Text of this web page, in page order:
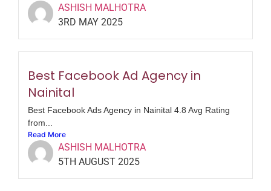
ASHISH MALHOTRA
3RD MAY 2025
Best Facebook Ad Agency in
Nainital
Best Facebook Ads Agency in Nainital 4.8 Avg Rating
from...
Read More
ASHISH MALHOTRA
5TH AUGUST 2025